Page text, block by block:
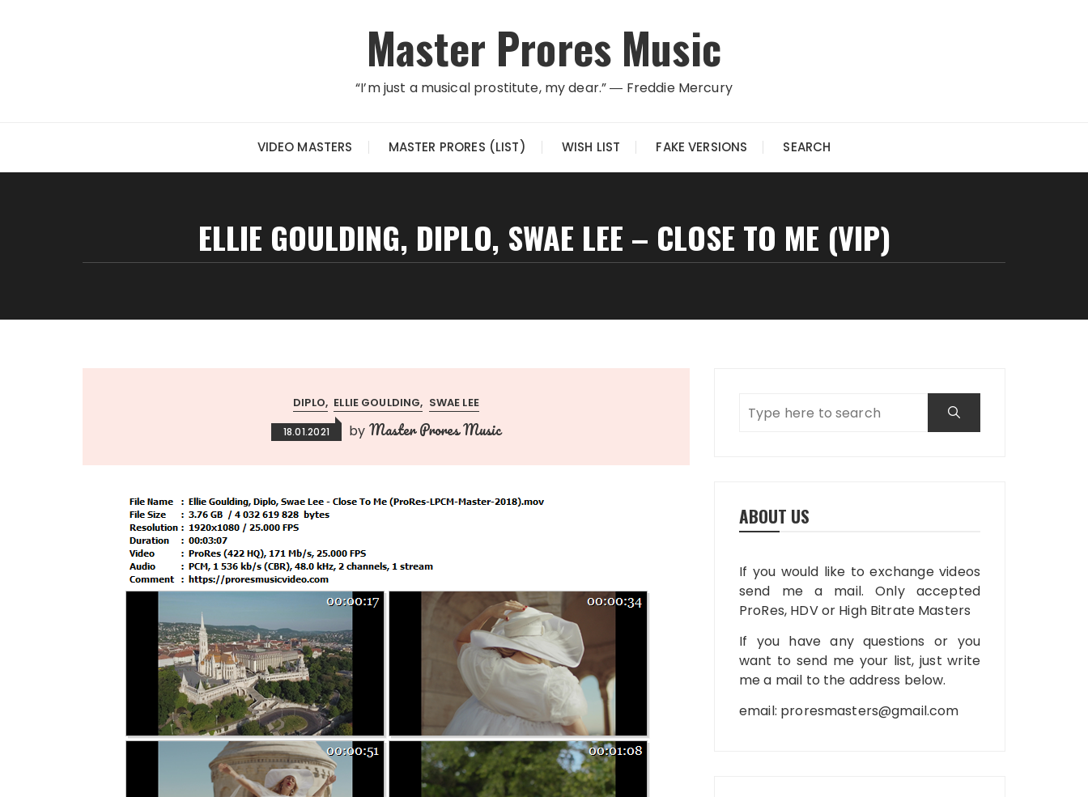
Master Prores Music
“I’m just a musical prostitute, my dear.” ― Freddie Mercury
VIDEO MASTERS MASTER PRORES (LIST) WISH LIST FAKE VERSIONS SEARCH
ELLIE GOULDING, DIPLO, SWAE LEE – CLOSE TO ME (VIP)
DIPLO ELLIE GOULDING SWAE LEE
18.01.2021 by Master Prores Music
ABOUT US
If you would like to exchange videos
send me a mail. Only accepted
ProRes, HDV or High Bitrate Masters
If you have any questions or you
want to send me your list, just write
me a mail to the address below.
email: proresmasters@gmail.com